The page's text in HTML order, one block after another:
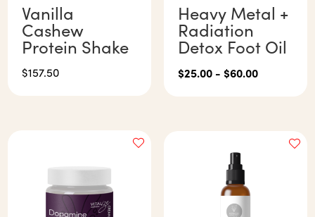
Vanilla
Cashew
Protein Shake
$157.50
Heavy Metal +
Radiation
Detox Foot Oil
$25.00- $60.00